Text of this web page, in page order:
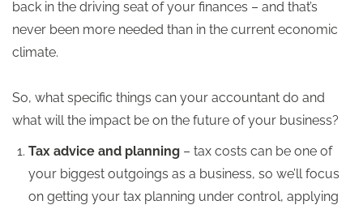
back in the driving seat of your finances – and that’s
never been more needed than in the current economic
climate.
So, what specific things can your accountant do and
what will the impact be on the future of your business?
Tax advice and planning – tax costs can be one of
your biggest outgoings as a business, so we’ll focus
on getting your tax planning under control, applying